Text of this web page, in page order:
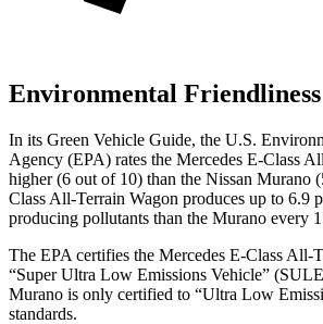
Environmental Friendliness
In its Green Vehicle Guide, the U.S.
Agency (EPA) rates the Mercedes E-Class
higher (6 out of 10) than the Nissan Murano
Class All-Terrain Wagon produces up to 6.9
producing pollutants than the Murano every
The EPA certifies the Mercedes E-Class All-
“Super Ultra Low Emissions Vehicle”
Murano is only certified to “Ultra Low
standards.